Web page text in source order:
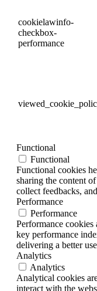
cookielawinfo-
checkbox-
performance
Functional
Functional
Functional cookies
sharing the content
collect feedbacks,
Performance
Performance
Performance cookies
key performance
delivering a better
Analytics
Analytics
Analytical cookies
interact with the